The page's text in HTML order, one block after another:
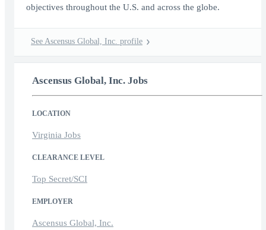
objectives throughout the U.S. and across the globe.
See Ascensus Global, Inc. profile
Ascensus Global, Inc. Jobs
LOCATION
Virginia Jobs
CLEARANCE LEVEL
Top Secret/SCI
EMPLOYER
Ascensus Global, Inc.